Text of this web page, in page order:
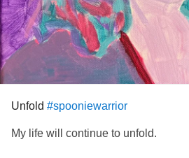
Unfold #spooniewarrior
My life will continue to unfold.